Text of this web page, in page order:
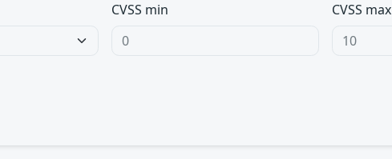
CVSS min CVSS max